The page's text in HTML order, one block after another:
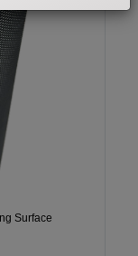
Surface